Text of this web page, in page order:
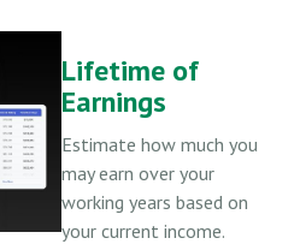
Lifetime of
Earnings
Estimate how much you
may earn over your
working years based on
your current income.